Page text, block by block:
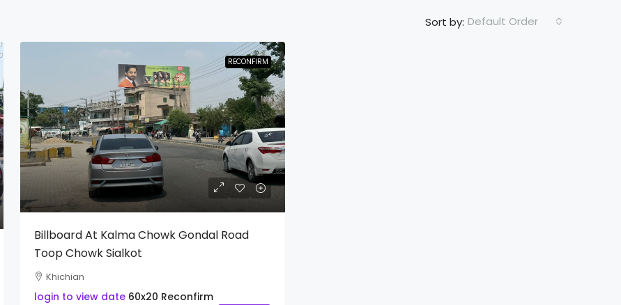
Sort by: Default Order
RECONFIRM
Billboard At Kalma Chowk Gondal Road
Toop Chowk Sialkot
Khichian
login to view date 60x20 Reconfirm